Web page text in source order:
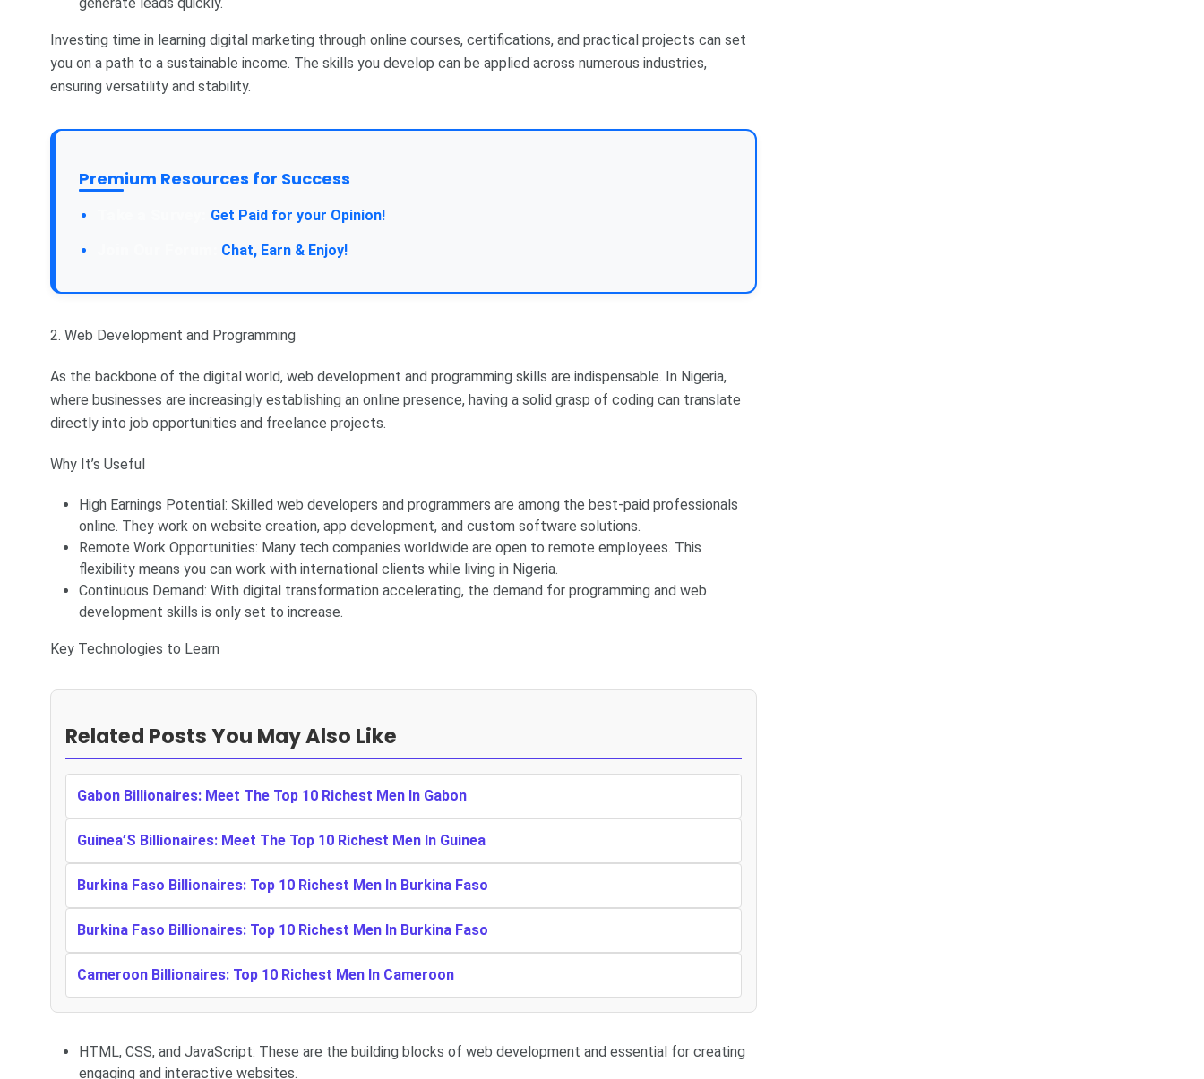
Investing time in learning digital marketing through online courses, certifications, and practical projects can set
you on a path to a sustainable income. The skills you develop can be applied across numerous industries,
ensuring versatility and stability.
Premium Resources for Success
Get Paid for your Opinion!
Chat, Earn & Enjoy!
2. Web Development and Programming
As the backbone of the digital world, web development and programming skills are indispensable. In Nigeria,
where businesses are increasingly establishing an online presence, having a solid grasp of coding can translate
directly into job opportunities and freelance projects.
Why It’s Useful
High Earnings Potential: Skilled web developers and programmers are among the best-paid professionals
online. They work on website creation, app development, and custom software solutions.
Remote Work Opportunities: Many tech companies worldwide are open to remote employees. This
flexibility means you can work with international clients while living in Nigeria.
Continuous Demand: With digital transformation accelerating, the demand for programming and web
development skills is only set to increase.
Key Technologies to Learn
Related Posts You May Also Like
Gabon Billionaires: Meet The Top 10 Richest Men In Gabon
Guinea’S Billionaires: Meet The Top 10 Richest Men In Guinea
Burkina Faso Billionaires: Top 10 Richest Men In Burkina Faso
Burkina Faso Billionaires: Top 10 Richest Men In Burkina Faso
Cameroon Billionaires: Top 10 Richest Men In Cameroon
HTML, CSS, and JavaScript: These are the building blocks of web development and essential for creating
engaging and interactive websites.